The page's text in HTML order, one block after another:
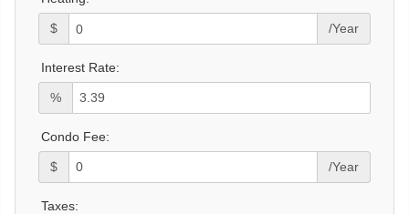
$ /Year
Interest Rate:
%
Condo Fee:
$ /Year
Taxes: